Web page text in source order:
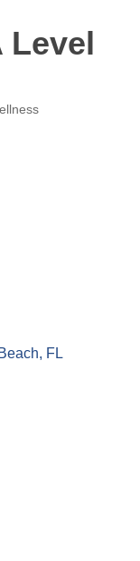
Level
FL